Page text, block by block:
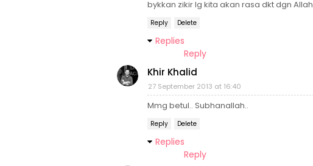
bykkan zikir lg kita akan rasa dkt dgn Allah
Reply Delete
Replies
Reply
Khir Khalid
27 September 2013 at 16:40
Mmg betul.. Subhanallah..
Reply Delete
Replies
Reply